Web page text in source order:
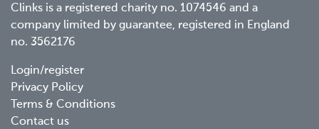
Clinks is a registered charity no. 1074546 and a
company limited by guarantee, registered in England
no. 3562176
Footer
menu
Login/register
Privacy Policy
Terms & Conditions
Contact us